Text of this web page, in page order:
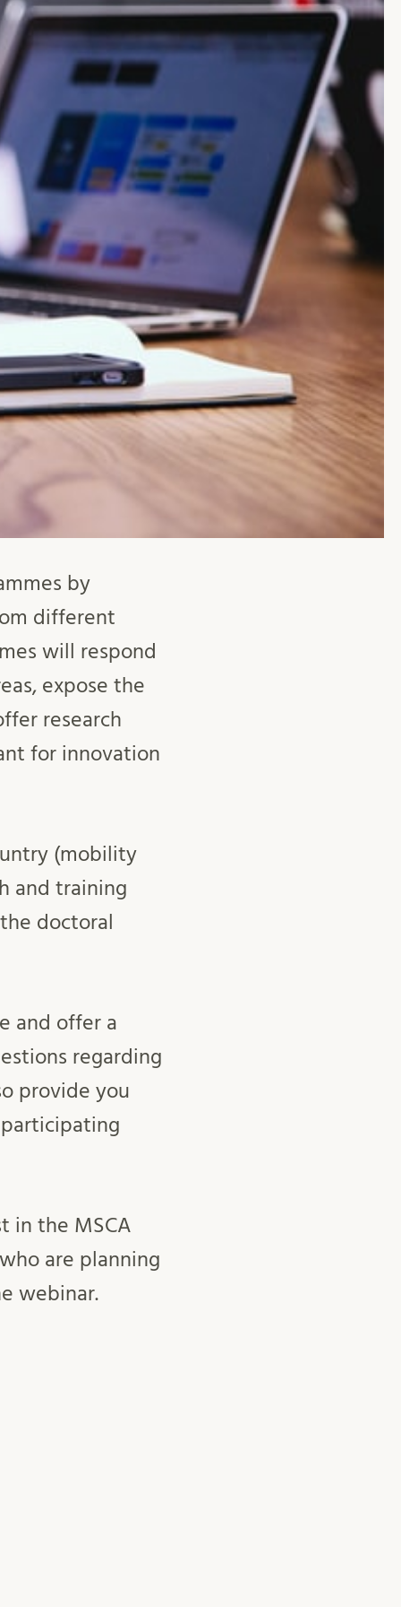
by
different
will respond
expose the
research
for innovation
(mobility
and training
doctoral
and offer a
regarding
provide you
in the MSCA
are planning
webinar.